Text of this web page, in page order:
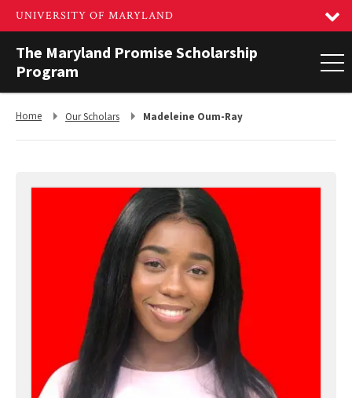
The Maryland Promise Scholarship
Program
Return
Home
Return
Our Scholars Madeleine Oum-Ray